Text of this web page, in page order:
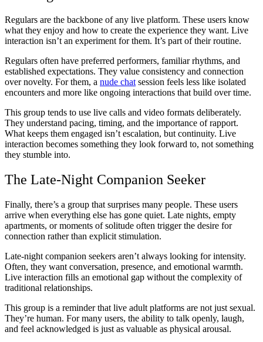
Regulars are the backbone of any live platform. These users know
what they enjoy and how to create the experience they want. Live
interaction isn’t an experiment for them. It’s part of their routine.
Regulars often have preferred performers, familiar rhythms, and
established expectations. They value consistency and connection
over novelty. For them, a nude chat session feels less like isolated
encounters and more like ongoing interactions that build over time.
This group tends to use live calls and video formats deliberately.
They understand pacing, timing, and the importance of rapport.
What keeps them engaged isn’t escalation, but continuity. Live
interaction becomes something they look forward to, not something
they stumble into.
The Late-Night Companion Seeker
Finally, there’s a group that surprises many people. These users
arrive when everything else has gone quiet. Late nights, empty
apartments, or moments of solitude often trigger the desire for
connection rather than explicit stimulation.
Late-night companion seekers aren’t always looking for intensity.
Often, they want conversation, presence, and emotional warmth.
Live interaction fills an emotional gap without the complexity of
traditional relationships.
This group is a reminder that live adult platforms are not just sexual.
They’re human. For many users, the ability to talk openly, laugh,
and feel acknowledged is just as valuable as physical arousal.